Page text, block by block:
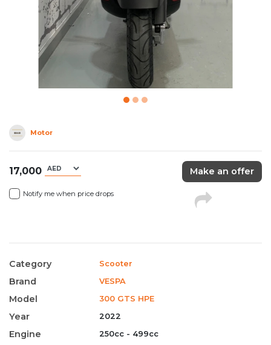
Motor
17,000
Notify me when price drops
Make an offer
Category Scooter
Brand VESPA
Model 300 GTS HPE
Year 2022
Engine 250cc - 499cc